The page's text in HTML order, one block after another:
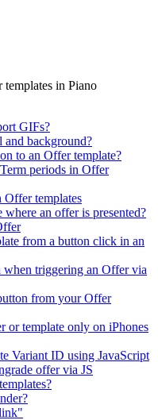
templates in Piano
GIFs?
background?
to an Offer template?
periods in Offer
templates
an offer is presented?
from a button click in an
triggering an Offer via
from your Offer
or template only on iPhones
Variant ID using JavaScript
offer via JS